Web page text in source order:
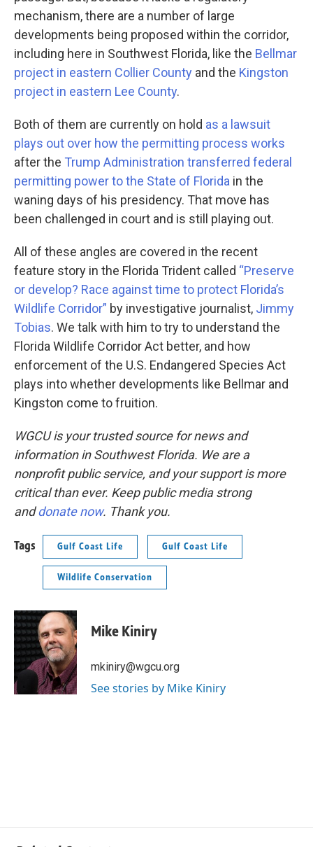
mechanism, there are a number of large
developments being proposed within the corridor,
including here in Southwest Florida, like the Bellmar
project in eastern Collier County and the Kingston
project in eastern Lee County.
Both of them are currently on hold as a lawsuit
plays out over how the permitting process works
after the Trump Administration transferred federal
permitting power to the State of Florida in the
waning days of his presidency. That move has
been challenged in court and is still playing out.
All of these angles are covered in the recent
feature story in the Florida Trident called “Preserve
or develop? Race against time to protect Florida’s
Wildlife Corridor” by investigative journalist, Jimmy
Tobias. We talk with him to try to understand the
Florida Wildlife Corridor Act better, and how
enforcement of the U.S. Endangered Species Act
plays into whether developments like Bellmar and
Kingston come to fruition.
WGCU is your trusted source for news and
information in Southwest Florida. We are a
nonprofit public service, and your support is more
critical than ever. Keep public media strong
anddonate now. Thank you.
Tags Gulf Coast Life Gulf Coast Life
Wildlife Conservation
Mike Kiniry
mkiniry@wgcu.org
See stories by Mike Kiniry